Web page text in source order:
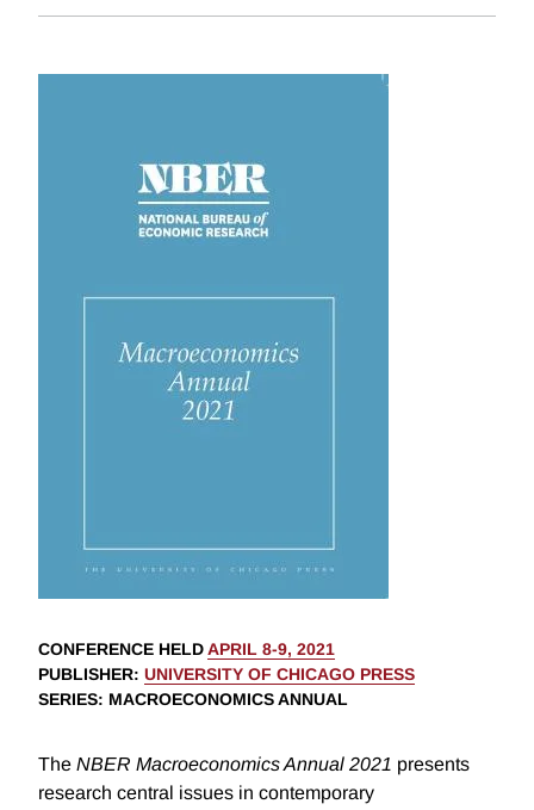
CONFERENCE HELDAPRIL 8-9, 2021
PUBLISHER: UNIVERSITY OF CHICAGO PRESS
SERIES: MACROECONOMICS ANNUAL
The NBER Macroeconomics Annual 2021 presents
research central issues in contemporary